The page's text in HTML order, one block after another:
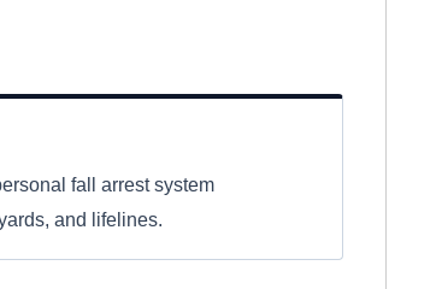
fall arrest system
and lifelines.